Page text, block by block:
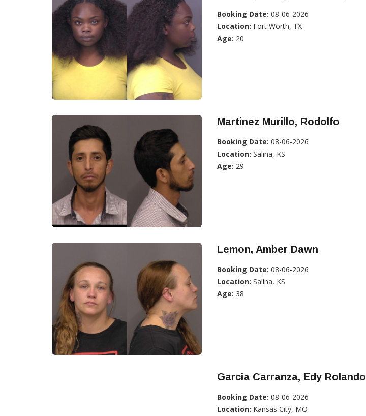
Booking Date: 08-06-2026
Location: Fort Worth, TX
Age: 20
Martinez Murillo, Rodolfo
Booking Date: 08-06-2026
Location: Salina, KS
Age: 29
Lemon, Amber Dawn
Booking Date: 08-06-2026
Location: Salina, KS
Age: 38
Garcia Carranza, Edy Rolando
Booking Date: 08-06-2026
Location: Kansas City, MO